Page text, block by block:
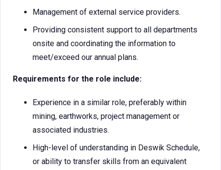
Management of external service providers.
Providing consistent support to all departments
onsite and coordinating the information to
meet/exceed our annual plans.
Requirements for the role include:
Experience in a similar role, preferably within
mining, earthworks, project management or
associated industries.
High-level of understanding in Deswik Schedule,
or ability to transfer skills from an equivalent